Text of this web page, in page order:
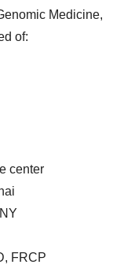
Medicine,
of:
center
FRCP